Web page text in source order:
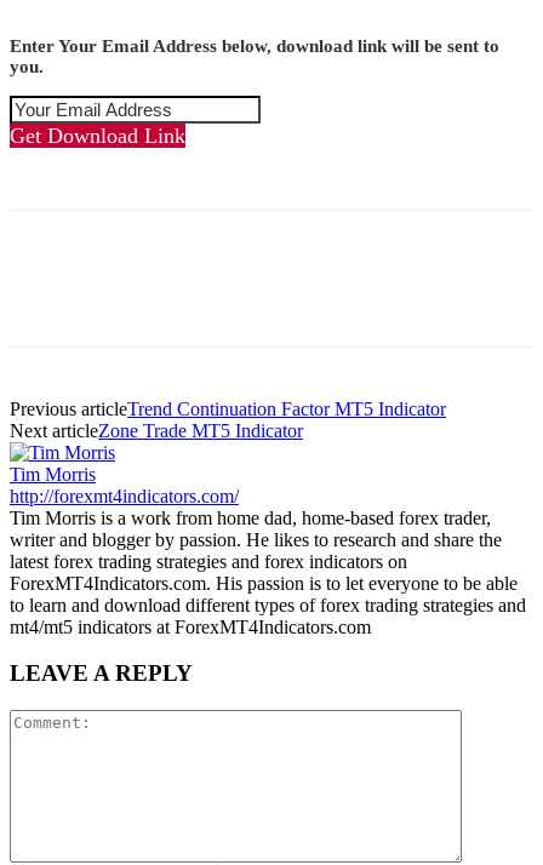
Enter Your Email Address below, download link will be sent to
you.
Get Download Link
Previous articleTrend Continuation Factor MT5 Indicator
Next articleZone Trade MT5 Indicator
Tim Morris
http://forexmt4indicators.com/
Tim Morris is a work from home dad, home-based forex trader,
writer and blogger by passion. He likes to research and share the
latest forex trading strategies and forex indicators on
ForexMT4Indicators.com. His passion is to let everyone to be able
to learn and download different types of forex trading strategies and
mt4/mt5 indicators at ForexMT4Indicators.com
LEAVE A REPLY